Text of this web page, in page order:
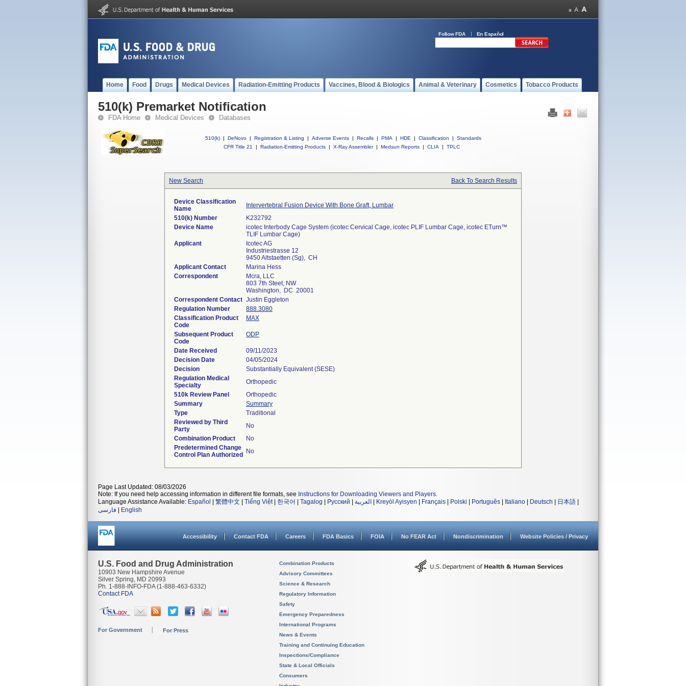
Follow FDA En Español
Home Food Drugs Medical Devices Radiation-Emitting Products Vaccines, Blood & Biologics Animal & Veterinary Cosmetics Tobacco Products
510(k) Premarket Notification
FDA Home Medical Devices Databases
510(k) | DeNovo | Registration & Listing | Adverse Events | Recalls | PMA | HDE | Classification |
Standards
CFR Title 21
| Radiation-Emitting Products | X-Ray Assembler | Medsun Reports | CLIA | TPLC
New Search Back To Search Results
Device Classification
Name
Intervertebral Fusion Device With Bone Graft, Lumbar
510(k) Number
K232792
Device Name
icotec Interbody Cage System (icotec Cervical Cage, icotec PLIF Lumbar Cage, icotec ETurn™
TLIF Lumbar Cage)
Applicant
Icotec AG
Industriestrasse 12
9450 Altstaetten (Sg), CH
Applicant Contact
Marina Hess
Correspondent
Mcra, LLC
803 7th Steet, NW
Washington, DC 20001
Correspondent Contact Justin Eggleton
Regulation Number
888.3080
Classification Product
Code
MAX
Subsequent Product
Code
ODP
Date Received
09/11/2023
Decision Date
04/05/2024
Decision
Substantially Equivalent (SESE)
Regulation Medical
Specialty
Orthopedic
510k Review Panel
Orthopedic
Summary
Summary
Type
Traditional
Reviewed by Third
Party
No
Combination Product
No
Predetermined Change
Control Plan Authorized
No
Page Last Updated: 08/03/2026
Note: If you need help accessing information in different file formats, see Instructions for Downloading Viewers and Players.
Language Assistance Available: Español 繁體中文 Tiếng Việt| 한국어 Tagalog Русский العربية Kreyòl Ayisyen Français Polski Português Italiano Deutsch 日本語
فارسی
English
Accessibility Contact FDA Careers FDA Basics FOIA No FEAR Act Nondiscrimination Website Policies / Privacy
U.S. Food and Drug Administration
10903 New Hampshire Avenue
Silver Spring, MD 20993
Ph. 1-888-INFO-FDA (1-888-463-6332)
Contact FDA
For Government For Press
Combination Products
Advisory Committees
Science & Research
Regulatory Information
Safety
Emergency Preparedness
International Programs
News & Events
Training and Continuing Education
Inspections/Compliance
State & Local Officials
Consumers